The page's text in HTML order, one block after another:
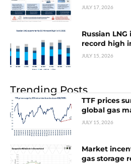
JULY 17, 2026
Russian
record high
JULY 15, 2026
Trending Posts
TTF prices
global gas
JULY 15, 2026
Market
gas storage